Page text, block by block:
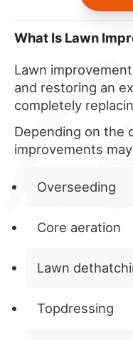
What Is Lawn
Lawn
and restoring an
completely
Depending on the
improvements
Overseeding
Core aeration
Lawn
Topdressing